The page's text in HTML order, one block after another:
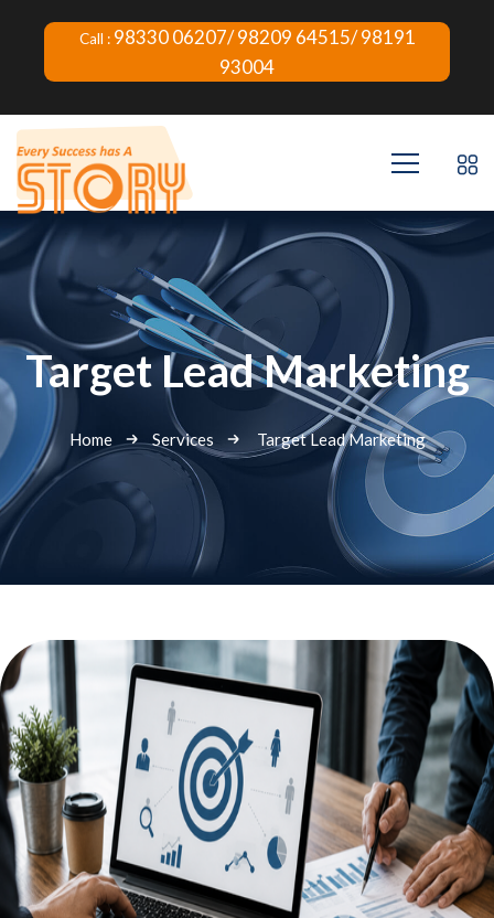
Call : 98330 06207/ 98209 64515/ 98191
93004
Target Lead Marketing
Home Services Target Lead Marketing